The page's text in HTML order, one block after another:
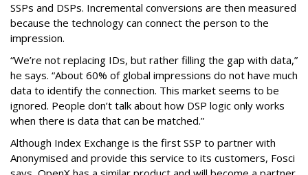
SSPs and DSPs. Incremental conversions are then measured
because the technology can connect the person to the
impression.
“We’re not replacing IDs, but rather filling the gap with data,”
he says. “About 60% of global impressions do not have much
data to identify the connection. This market seems to be
ignored. People don’t talk about how DSP logic only works
when there is data that can be matched.”
Although Index Exchange is the first SSP to partner with
Anonymised and provide this service to its customers, Fosci